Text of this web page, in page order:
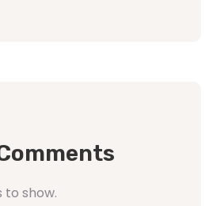
to show.